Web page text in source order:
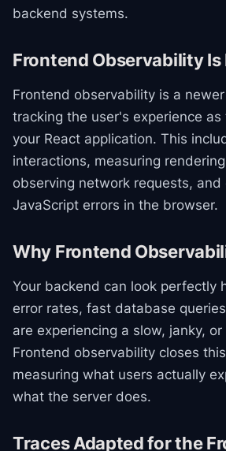
backend systems.
Frontend Observability Is
Frontend observability is a
tracking the user's experience
your React application. This
interactions, measuring
observing network requests, and
JavaScript errors in the browser.
Why Frontend
Your backend can look perfectly
error rates, fast database
are experiencing a slow, janky,
Frontend observability closes
measuring what users actually
what the server does.
Traces Adapted for the